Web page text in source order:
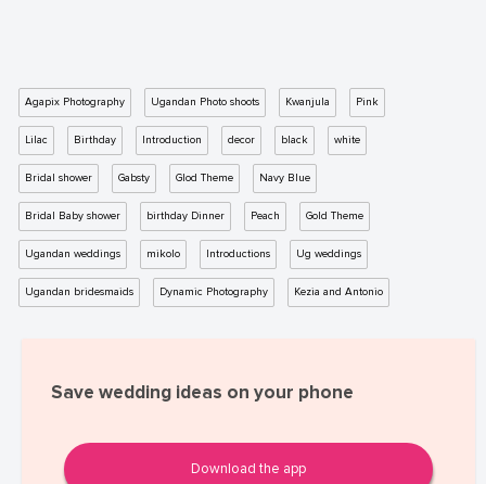
Agapix Photography Ugandan Photo shoots Kwanjula Pink
Lilac Birthday Introduction decor black white
Bridal shower Gabsty Glod Theme Navy Blue
Bridal Baby shower birthday Dinner Peach Gold Theme
Ugandan weddings mikolo Introductions Ug weddings
Ugandan bridesmaids Dynamic Photography Kezia and Antonio
Save wedding ideas on your phone
Download the app